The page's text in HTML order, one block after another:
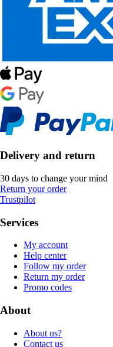
Delivery and return
30 days to change your mind
Return your order
Trustpilot
Services
My account
Help center
Follow my order
Return my order
Promo codes
About
About us?
Contact us